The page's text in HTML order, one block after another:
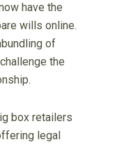
have the
wills online.
of
the
box retailers
legal